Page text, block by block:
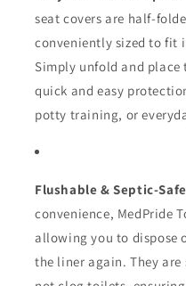
seat covers are half-
conveniently sized to fit
Simply unfold and
quick and easy
potty training, or
Flushable & Septic-
convenience, MedPride
allowing you to dispose
the liner again. They